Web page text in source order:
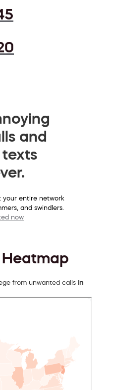
and
entire network
and swindlers.
now
Heatmap
from unwanted calls in